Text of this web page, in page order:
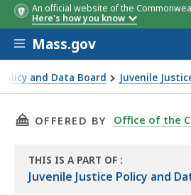
An official website of the
Here's how you know
Skip to main content
Mass.gov
and Data Board Juvenile
THIS PAGE, JJPAD
OFFERED BY Office of the
THIS IS A PART OF
THE
:
Juvenile Justice Policy and